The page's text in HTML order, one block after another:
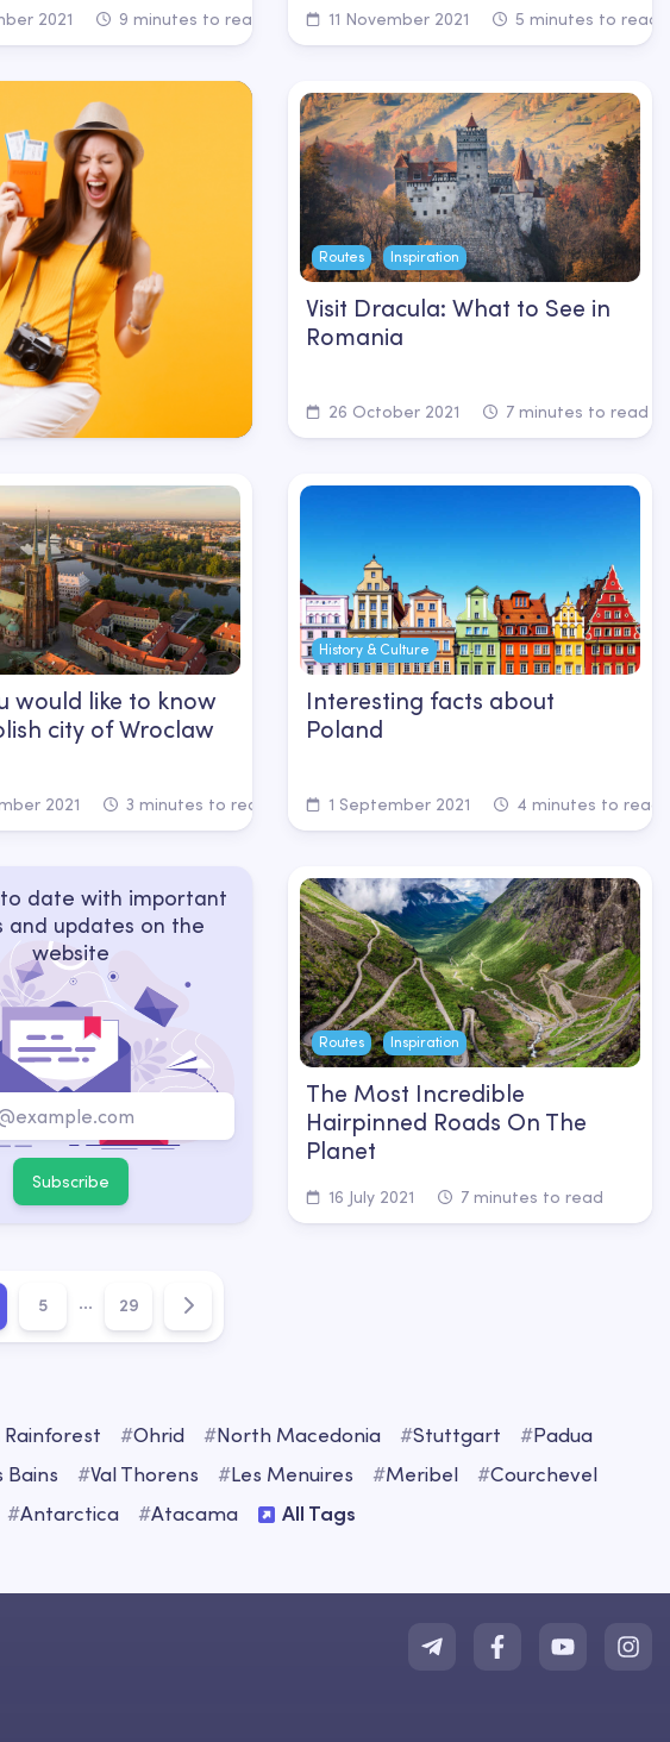
2021 9 minutes to read 11 November 2021 5 minutes to read
Routes Inspiration
Visit Dracula: What to See in
Romania
26 October 2021 7 minutes to read
would like to know
city of Wroclaw
2021 3 minutes to read
History & Culture
Interesting facts about
Poland
1 September 2021 4 minutes to read
to date with important
and updates on the
website
Subscribe
Routes Inspiration
The Most Incredible
Hairpinned Roads On The
Planet
16 July 2021 7 minutes to read
5 ... 29
#Ohrid #North Macedonia #Stuttgart #Padua
Bains #Val Thorens #Les Menuires #Meribel #Courchevel
#Antarctica #Atacama All Tags